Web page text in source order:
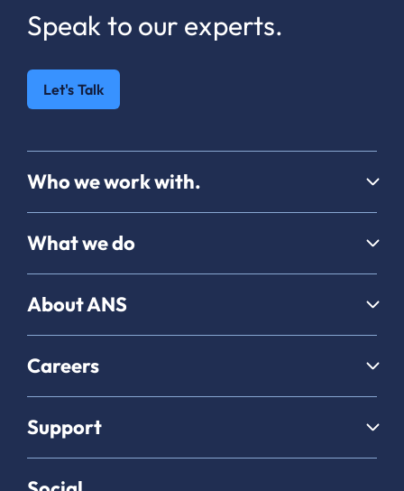
Speak to our experts.
Let's Talk
Who we work with.
What we do
About ANS
Careers
Support